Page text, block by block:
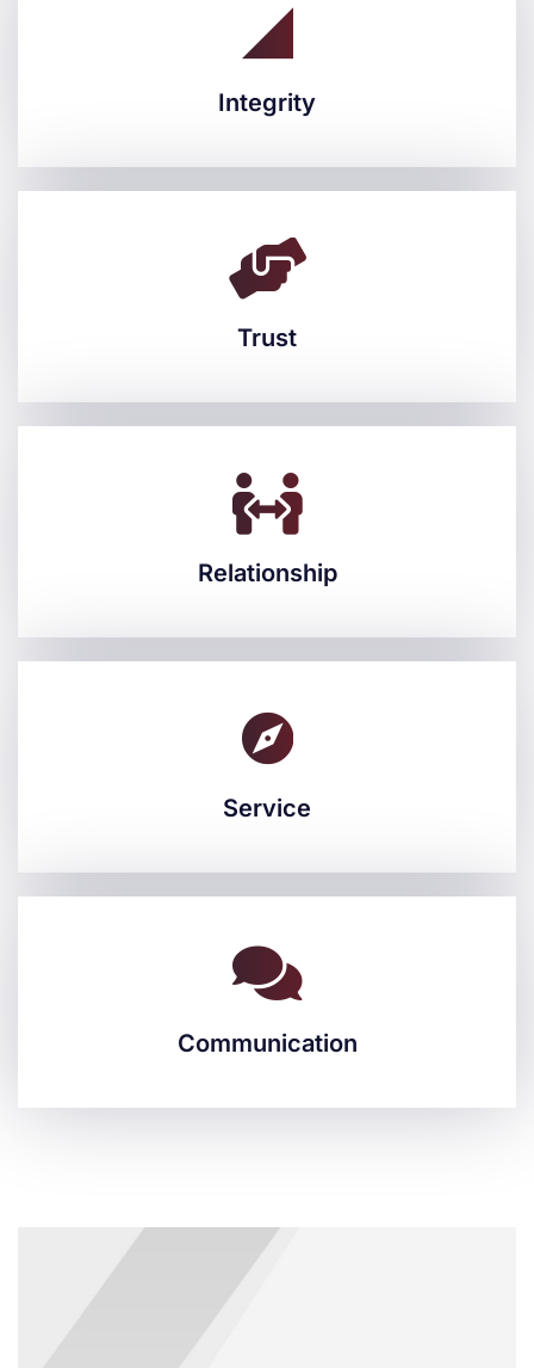
Integrity
Integrity
Trust
Trust
Relationship
Relationship
Service
Service
Communication
Communication